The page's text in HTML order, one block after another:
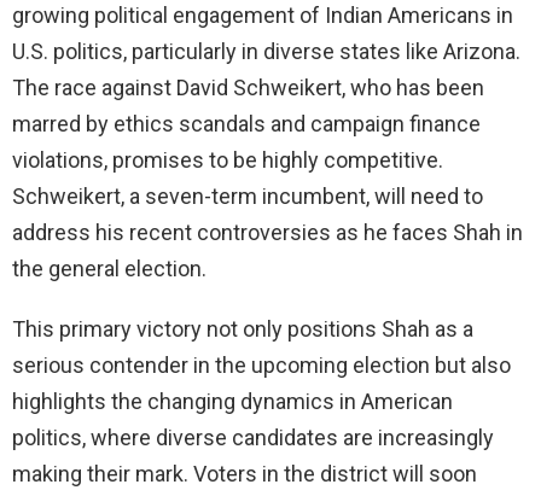
growing political engagement of Indian Americans in
U.S. politics, particularly in diverse states like Arizona.
The race against David Schweikert, who has been
marred by ethics scandals and campaign finance
violations, promises to be highly competitive.
Schweikert, a seven-term incumbent, will need to
address his recent controversies as he faces Shah in
the general election.
This primary victory not only positions Shah as a
serious contender in the upcoming election but also
highlights the changing dynamics in American
politics, where diverse candidates are increasingly
making their mark. Voters in the district will soon